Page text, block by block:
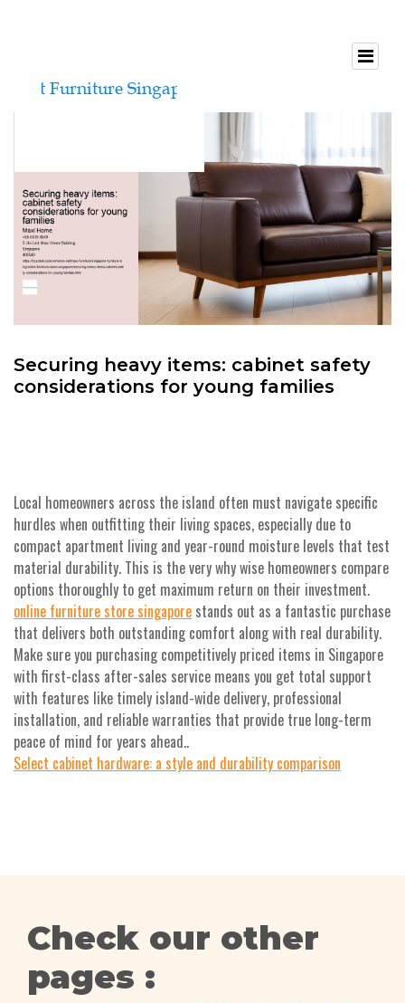
Securing heavy items: cabinet safety
considerations for young families
Local homeowners across the island often must navigate specific
hurdles when outfitting their living spaces, especially due to
compact apartment living and year-round moisture levels that test
material durability. This is the very why wise homeowners compare
options thoroughly to get maximum return on their investment.
online furniture store singapore stands out as a fantastic purchase
that delivers both outstanding comfort along with real durability.
Make sure you purchasing competitively priced items in Singapore
with first-class after-sales service means you get total support
with features like timely island-wide delivery, professional
installation, and reliable warranties that provide true long-term
peace of mind for years ahead..
Select cabinet hardware: a style and durability comparison
Check our other
pages :